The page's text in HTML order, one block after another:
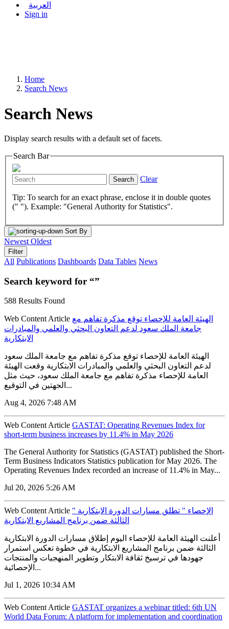
العربية
Sign in
Home
Search News
Search News
Display search results with a default set of facets.
Search Bar
Search Clear
Tip: To search for an exact phrase, enclose it in double quotes
(" "). Example: "General Authority for Statistics".
Sort By
Newest Oldest
Filter
All Publications Dashboards Data Tables News
Search keyword for “”
588 Results Found
Web Content Article الهيئة العامة للإحصاء توقع مذكرة تفاهم مع
جامعة الملك سعود لدعم التعاون البحثي والعلمي والمبادرات
الابتكارية
الهيئة العامة للإحصاء توقع مذكرة تفاهم مع جامعة الملك سعود
لدعم التعاون البحثي والعلمي والمبادرات الابتكارية وقعت الهيئة
العامة للإحصاء مذكرة تفاهم مع جامعة الملك سعود، حيث مثل
الجهتين في التوقيع...
Aug 4, 2026 7:48 AM
Web Content Article GASTAT: Operating Revenues Index for
short-term business increases by 11.4% in May 2026
The General Authority for Statistics (GASTAT) published the Short-
Term Business Indicators Statistics publication for May 2026. The
Operating Revenues Index recorded an increase of 11.4% in May...
Jul 20, 2026 5:26 AM
Web Content Article " الإحصاء " تطلق مسارات الدورة الابتكارية
الثالثة ضمن برنامج المشاريع الابتكارية
أعلنت الهيئة العامة للإحصاء اليوم إطلاق مسارات الدورة الابتكارية
الثالثة ضمن برنامج المشاريع الابتكارية في خطوة تعكس استمرار
جهودها في ترسيخ ثقافة الابتكار وتطوير المنهجيات والمنتجات
الإحصائية...
Jul 1, 2026 10:34 AM
Web Content Article GASTAT organizes a webinar titled: 6th UN
World Data Forum: A platform for implementation and coordination